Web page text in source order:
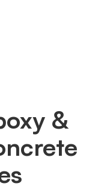
&